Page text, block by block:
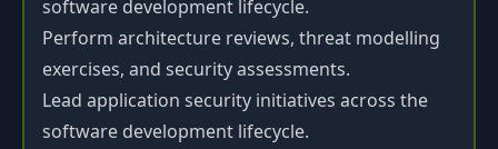
software development lifecycle.
Perform architecture reviews, threat modelling
exercises, and security assessments.
Lead application security initiatives across the
software development lifecycle.